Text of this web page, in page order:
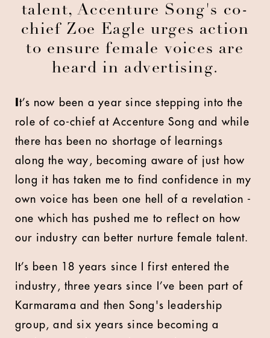
talent, Accenture Song's co-
chief Zoe Eagle urges action
to ensure female voices are
heard in advertising.
It’s now been a year since stepping into the
role of co-chief at Accenture Song and while
there has been no shortage of learnings
along the way, becoming aware of just how
long it has taken me to find confidence in my
own voice has been one hell of a revelation -
one which has pushed me to reflect on how
our industry can better nurture female talent.
It’s been 18 years since I first entered the
industry, three years since I’ve been part of
Karmarama and then Song's leadership
group, and six years since becoming a